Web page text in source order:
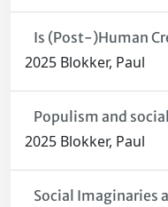
Is (Post-)Human
2025 Blokker, Paul
Populism and
2025 Blokker, Paul
Social Imaginaries